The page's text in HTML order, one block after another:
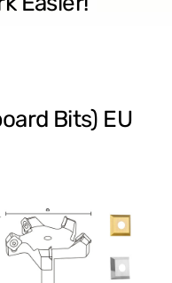
Bits) EU